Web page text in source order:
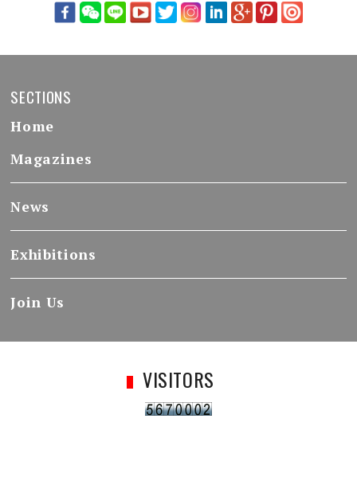
SECTIONS
Home
Magazines
News
Exhibitions
Join Us
VISITORS